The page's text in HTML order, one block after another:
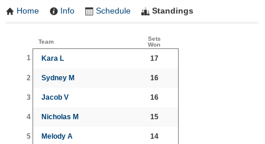
Home Info Schedule Standings
Team
Sets
Won
1 Kara L 17
2 Sydney M 16
3 Jacob V 16
4 Nicholas M 15
5 Melody A 14